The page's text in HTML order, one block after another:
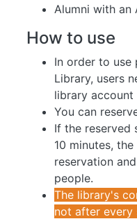
Alumni with an
How to use
In order to use
Library, users
library account
You can
If the reserved
10 minutes,
reservation
people.
The library's
not after every